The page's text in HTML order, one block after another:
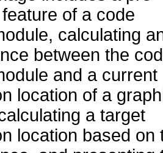
of a code
calculating
between the
and a current
location of a
a target
location based on